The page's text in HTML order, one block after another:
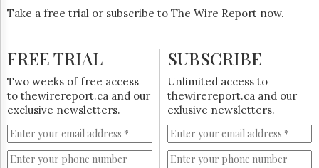
Now
Monitor
HTCareers
Subscribe
Free
Trial
Take a free trial or subscribe to The Wire Report now.
FREE TRIAL
Two weeks of free access
to thewirereport.ca and our
exclusive newsletters.
SUBSCRIBE
Unlimited access to
thewirereport.ca and our
exlusive newsletters.